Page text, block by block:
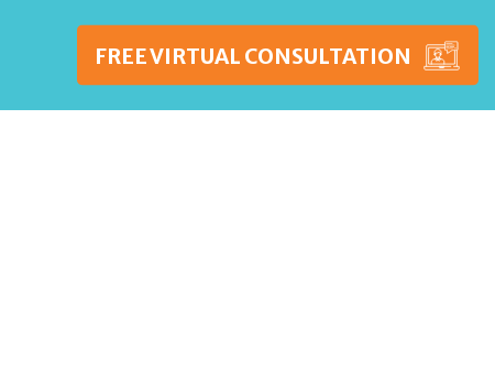
FREE VIRTUAL CONSULTATION